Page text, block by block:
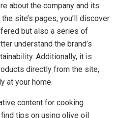
about the company and its
site’s pages, you’ll discover
but also a series of
understand the brand’s
Additionally, it is
directly from the site,
at your home.
content for cooking
tips on using olive oil